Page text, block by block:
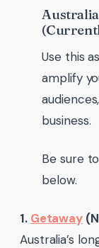
Use this
amplify
business.
Be sure
below.
1. Getaway
Australia’s